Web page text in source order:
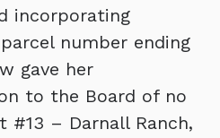
incorporating
number ending
gave her
to the Board of no
#13 – Darnall Ranch,